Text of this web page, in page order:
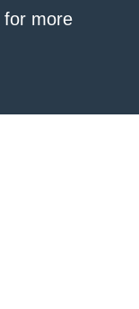
for more